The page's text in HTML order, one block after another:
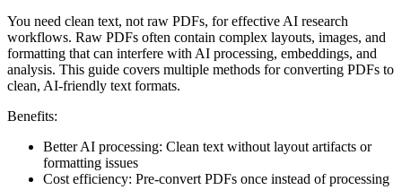
You need clean text, not raw PDFs, for effective AI research
workflows. Raw PDFs often contain complex layouts, images, and
formatting that can interfere with AI processing, embeddings, and
analysis. This guide covers multiple methods for converting PDFs to
clean, AI-friendly text formats.
Benefits:
Better AI processing: Clean text without layout artifacts or
formatting issues
Cost efficiency: Pre-convert PDFs once instead of processing